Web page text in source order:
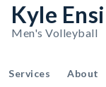
Kyle
Men's Volleyball
Services About